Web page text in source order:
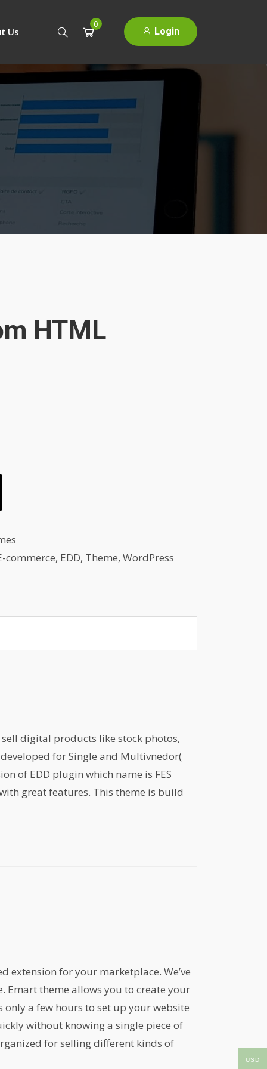
Us
0
Login
HTML
commerce, EDD, Theme,WordPress
digital products like stock photos,
for Single and Multivnedor(
of EDD plugin which name is FES
great features. This theme is build
extension for your marketplace. We’ve
Emart theme allows you to create your
a few hours to set up your website
without knowing a single piece of
for selling different kinds of
USD